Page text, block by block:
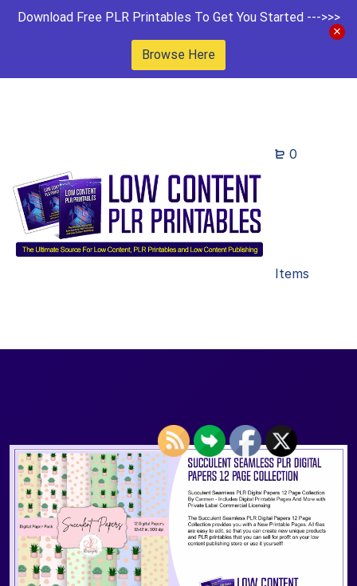
Download Free PLR Printables To Get You Started --->>>
Browse Here
0
Items